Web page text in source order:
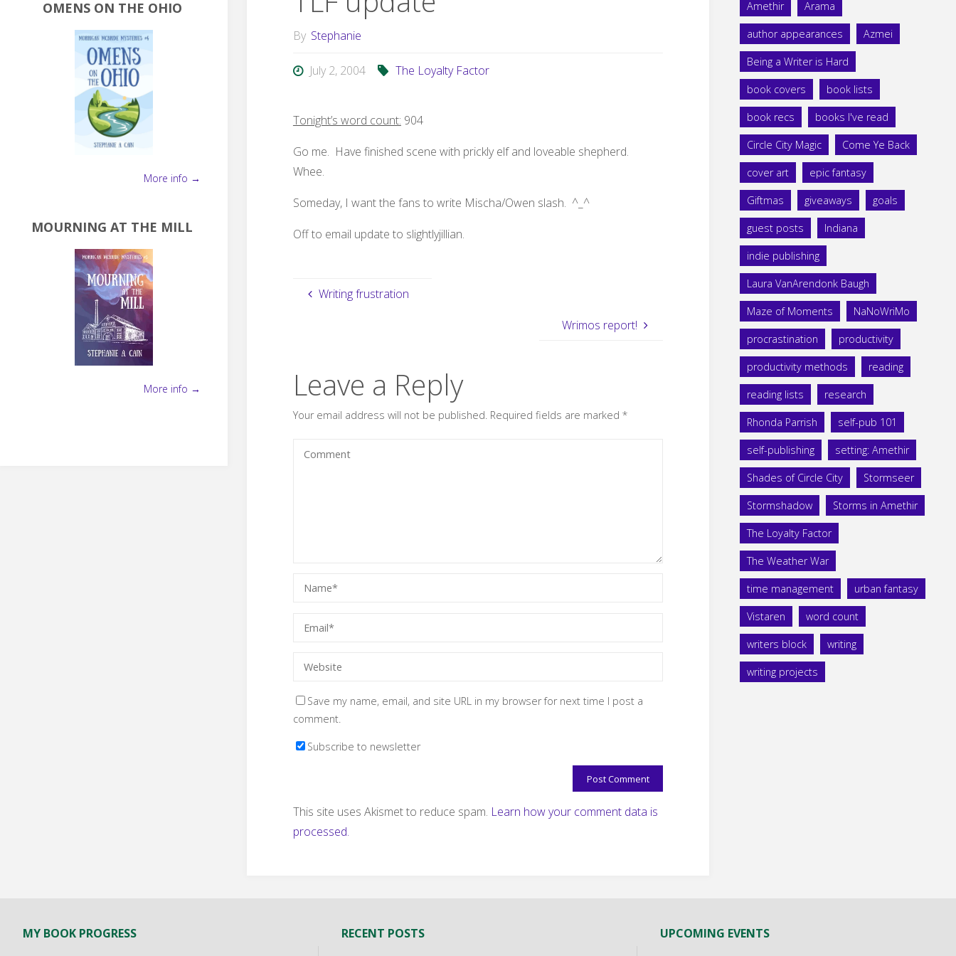
By Stephanie
July 2, 2004 The Loyalty Factor
Tonight’s word count: 904
Go me. Have finished scene with prickly elf and loveable shepherd.
Whee.
Someday, I want the fans to write Mischa/Owen slash. ^_^
Off to email update to slightlyjillian.
Writing frustration
Wrimos report!
Leave a Reply
Your email address will not be published. Required fields are marked *
Save my name, email, and site URL in my browser for next time I post a
comment.
Subscribe to newsletter
This site uses Akismet to reduce spam. Learn how your comment data is
processed.
OMENS ON THE OHIO
More info →
MOURNING AT THE MILL
More info →
Amethir Arama
author appearances Azmei
Being a Writer is Hard
book covers book lists
book recs books I've read
Circle City Magic Come Ye Back
cover art epic fantasy
Giftmas giveaways goals
guest posts Indiana
indie publishing
Laura VanArendonk Baugh
Maze of Moments NaNoWriMo
procrastination productivity
productivity methods reading
reading lists research
Rhonda Parrish self-pub 101
self-publishing setting: Amethir
Shades of Circle City Stormseer
Stormshadow Storms in Amethir
The Loyalty Factor
The Weather War
time management urban fantasy
Vistaren word count
writers block writing
writing projects
MY BOOK PROGRESS RECENT POSTS UPCOMING EVENTS